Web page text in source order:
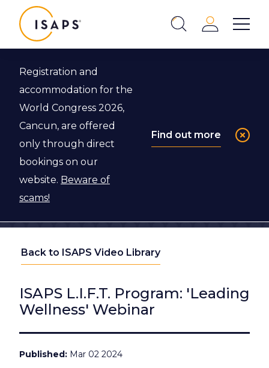
Show
Login
Registration and
accommodation for the
World Congress 2026,
Cancun, are offered
only through direct
bookings on our
website. Beware of
scams!
Find out more
Back to ISAPS Video Library
ISAPS L.I.F.T. Program: 'Leading
Wellness' Webinar
Published Mar 02 2024